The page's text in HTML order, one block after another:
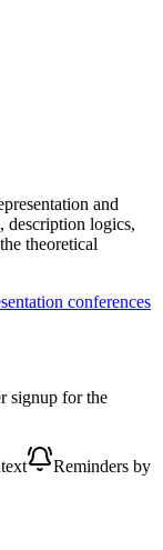
and
description logics,
theoretical
conferences
signup for the
Reminders by